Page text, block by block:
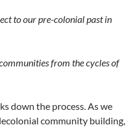
to our pre-colonial past in
from the cycles of
down the process. As we
community building,